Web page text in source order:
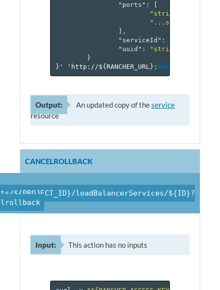
"ports" :
"string1"
"...stringN"
],
"serviceId" :
"uuid" :
"string"
}
} ' 'http://${ RANCHER_URL } : 8080
Output: An updated copy of theservice
resource
CANCELROLLBACK
${PROJECT_ID}/loadBalancerServices/${ID}?
Input: This action has no inputs